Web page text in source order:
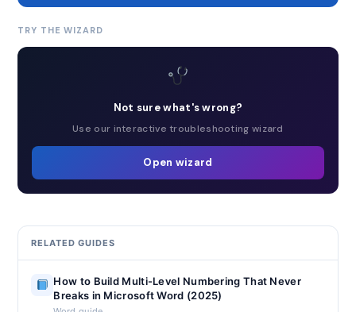
TRY THE WIZARD
Not sure what's wrong?
Use our interactive troubleshooting wizard
Open wizard
RELATED GUIDES
How to Build Multi-Level Numbering That Never
Breaks in Microsoft Word (2025)